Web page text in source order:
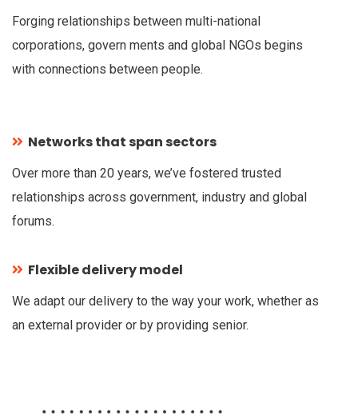
Forging relationships between multi-national
corporations, govern ments and global NGOs begins
with connections between people.
Networks that span sectors
Over more than 20 years, we’ve fostered trusted
relationships across government, industry and global
forums.
Flexible delivery model
We adapt our delivery to the way your work, whether as
an external provider or by providing senior.